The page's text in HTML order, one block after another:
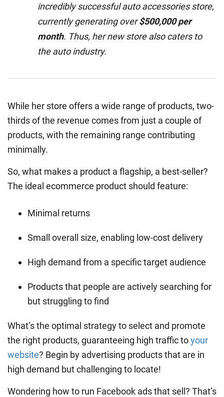
incredibly successful auto accessories store,
currently generating over$500,000 per
month. Thus, her new store also caters to
the auto industry.
While her store offers a wide range of products, two-
thirds of the revenue comes from just a couple of
products, with the remaining range contributing
minimally.
So, what makes a product a flagship, a best-seller?
The ideal ecommerce product should feature:
Minimal returns
Small overall size, enabling low-cost delivery
High demand from a specific target audience
Products that people are actively searching for
but struggling to find
What’s the optimal strategy to select and promote
the right products, guaranteeing high traffic toyour
website? Begin by advertising products that are in
high demand but challenging to locate!
Wondering how to run Facebook ads that sell? That’s